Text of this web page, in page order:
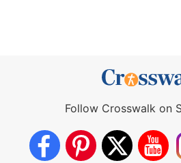
Follow Crosswalk on